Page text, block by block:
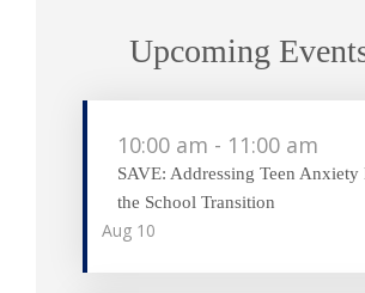
Upcoming
Aug 10
10:00 am - 11:00 am
SAVE: Addressing Teen Anxiety
the School Transition